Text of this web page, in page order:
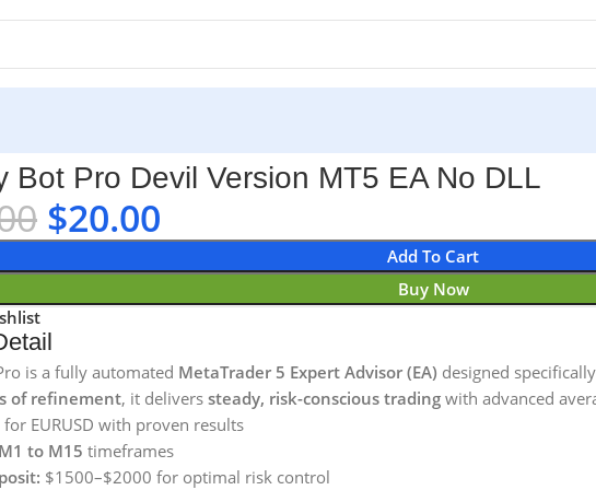
Bot Pro Devil Version MT5 EA No DLL
$20.00
Add To Cart
Buy Now
is a fully automated MetaTrader 5 Expert Advisor (EA) designed
of refinement, it deliverssteady, risk-conscious trading with advanced
EURUSD with proven results
M1 to M15 timeframes
$1500–$2000 for optimal risk control